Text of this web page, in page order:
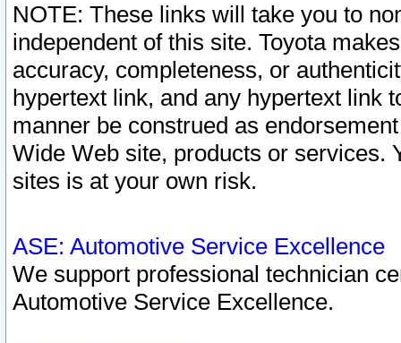
NOTE: These links will take you to
independent of this site. Toyota
accuracy, completeness, or
hypertext link, and any hypertext link
manner be construed as
Wide Web site, products or services.
sites is at your own risk.
ASE: Automotive Service Excellence
We support professional technician
Automotive Service Excellence.